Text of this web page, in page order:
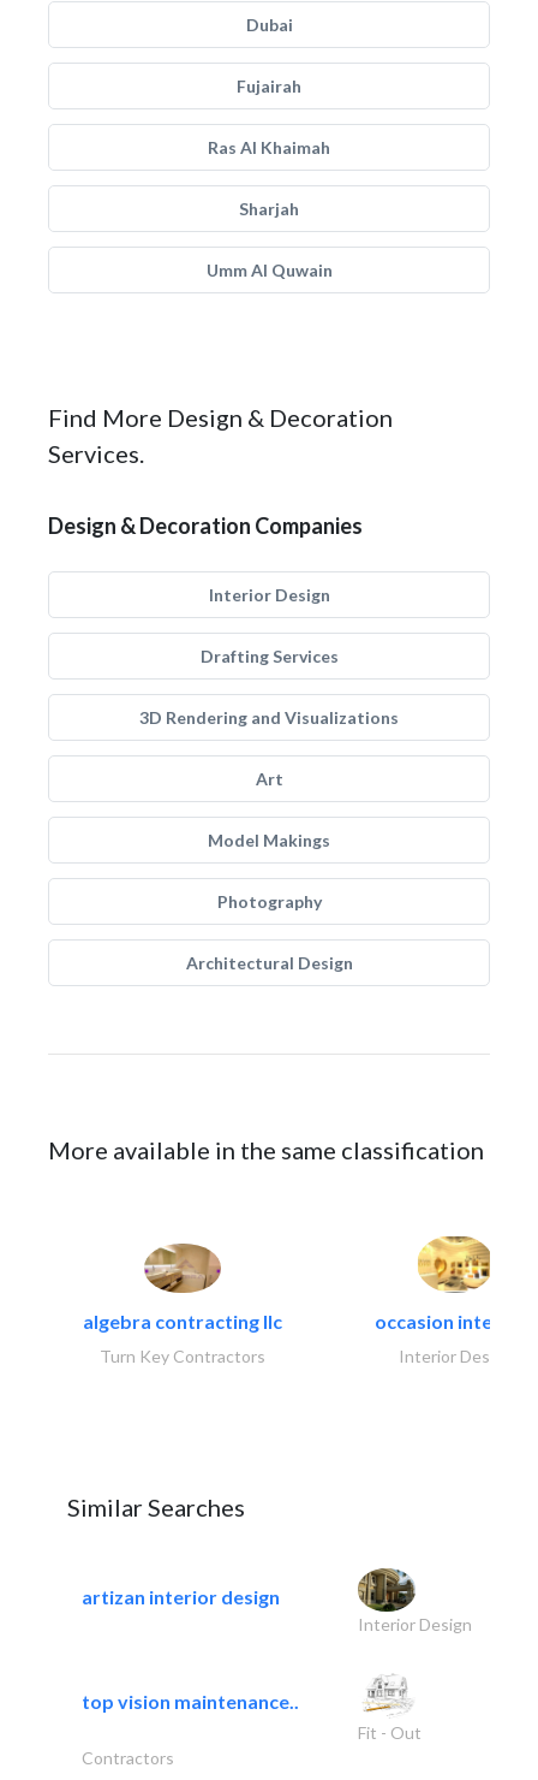
Dubai
Fujairah
Ras Al Khaimah
Sharjah
Umm Al Quwain
Find More Design & Decoration
Services.
Design & Decoration Companies
Interior Design
Drafting Services
3D Rendering and Visualizations
Art
Model Makings
Photography
Architectural Design
More available in the same classification
algebra contracting llc
Turn Key Contractors
occasion interiors
Interior Design
Similar Searches
artizan interior design
Interior Design
top vision maintenance..
Fit - Out
Contractors